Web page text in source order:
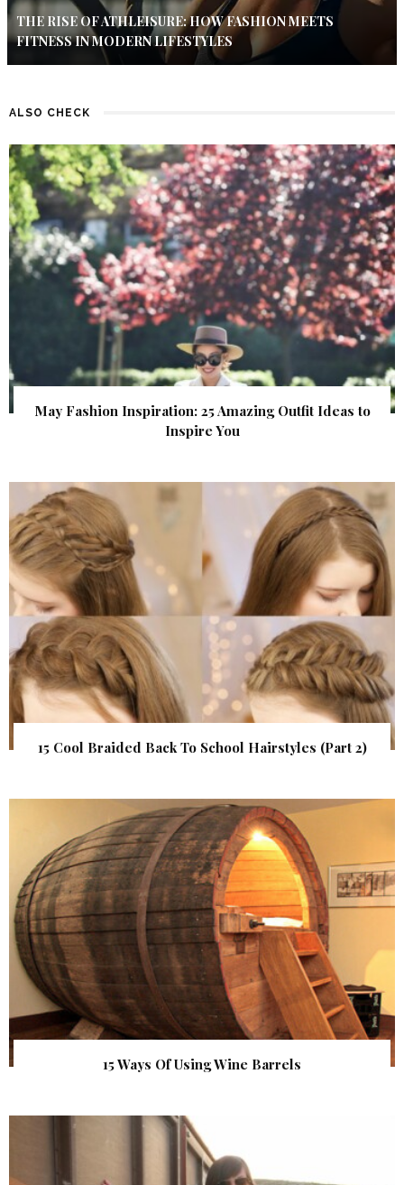
THE RISE OF ATHLEISURE: HOW FASHION MEETS
FITNESS IN MODERN LIFESTYLES
ALSO CHECK
May Fashion Inspiration: 25 Amazing Outfit Ideas to
Inspire You
15 Cool Braided Back To School Hairstyles (Part 2)
15 Ways Of Using Wine Barrels